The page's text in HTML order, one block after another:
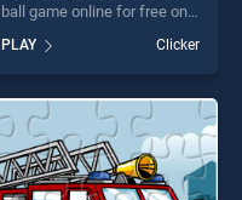
ball game online for free on
BradGames. Tenkyu Hole 3d
rolling ball stands out as one
of our top skill games,
offering endless
entertainment, is perfect for
players seeking fun and
challenge....
PLAY Clicker